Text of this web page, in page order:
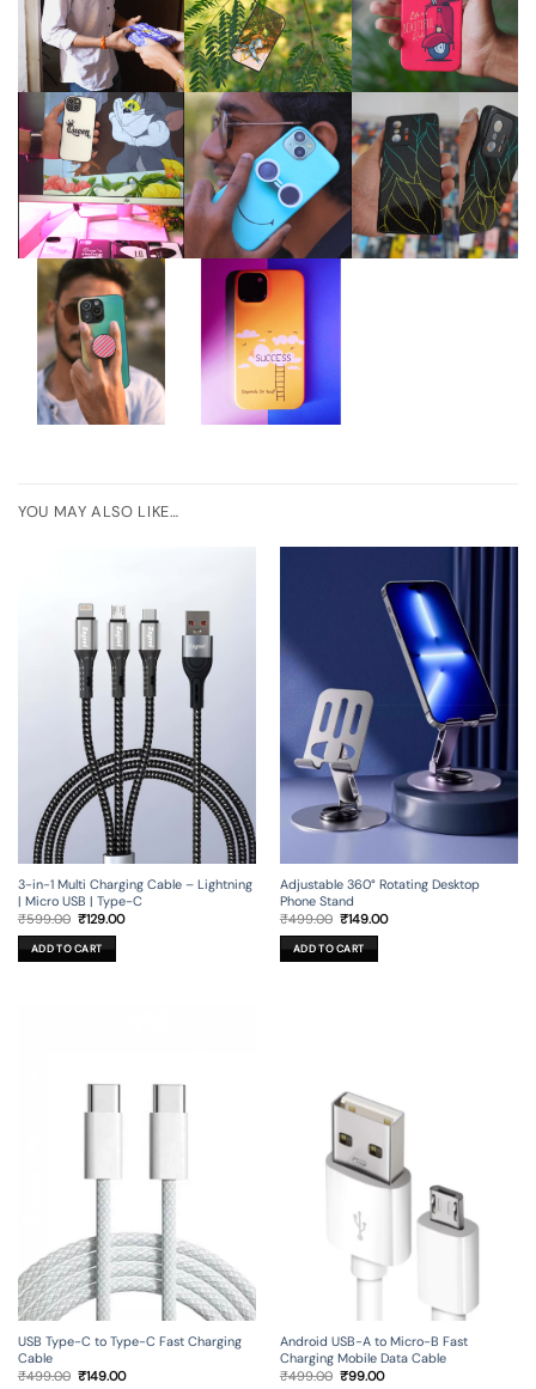
YOU MAY ALSO LIKE…
3-in-1 Multi Charging Cable – Lightning
| Micro USB | Type-C
₹599.00 Original
was:
₹599.00.
₹129.00Current
ADD TO CART
Adjustable 360° Rotating Desktop
Phone Stand
₹499.00 Original
was:
₹499.00.
₹149.00Current
ADD TO CART
USB Type-C to Type-C Fast Charging
Cable
₹499.00 Original
₹149.00Current
Android USB-A to Micro-B Fast
Charging Mobile Data Cable
₹499.00 Original
₹99.00Current